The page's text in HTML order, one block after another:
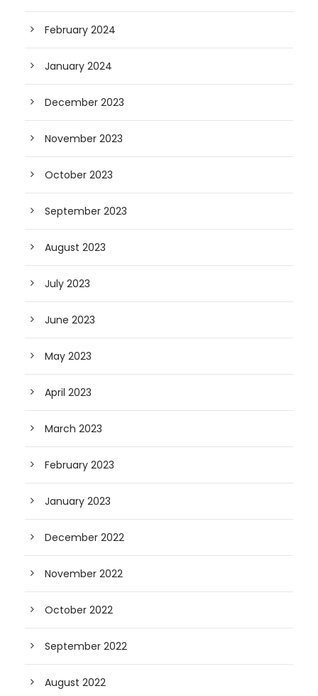
February 2024
January 2024
December 2023
November 2023
October 2023
September 2023
August 2023
July 2023
June 2023
May 2023
April 2023
March 2023
February 2023
January 2023
December 2022
November 2022
October 2022
September 2022
August 2022